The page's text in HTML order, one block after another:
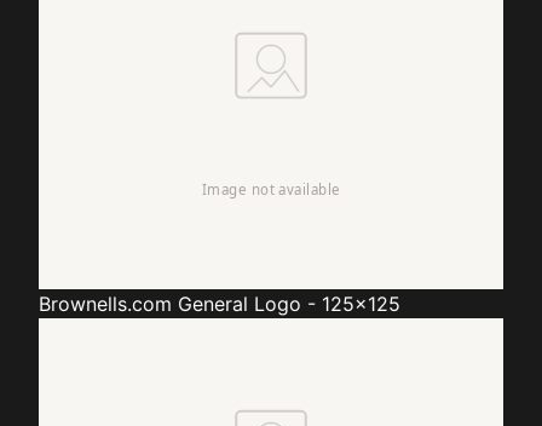
Brownells.com General Logo - 125x125